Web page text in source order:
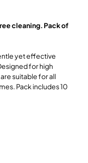
cleaning. Pack of
yet effective
for high
suitable for all
Pack includes 10